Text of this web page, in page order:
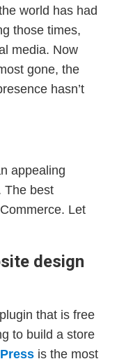
world has had
those times,
media. Now
gone, the
hasn’t
appealing
The best
Let
design
that is free
to build a store
is the most